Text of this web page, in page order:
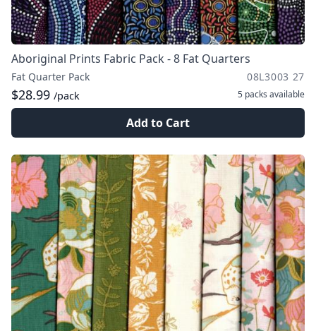
Aboriginal Prints Fabric Pack - 8 Fat Quarters
Fat Quarter Pack 08L3003 27
$28.99 /pack 5 packs available
Add to Cart